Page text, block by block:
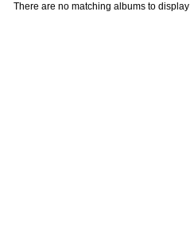
There are no matching albums to display